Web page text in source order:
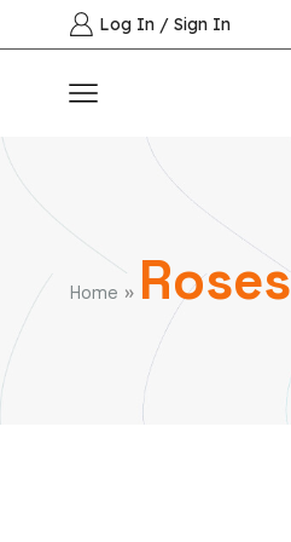
Log In / Sign In
Home » Roses